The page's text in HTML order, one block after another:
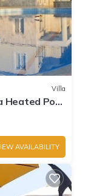
Villa
Heated Pool
AVAILABILITY